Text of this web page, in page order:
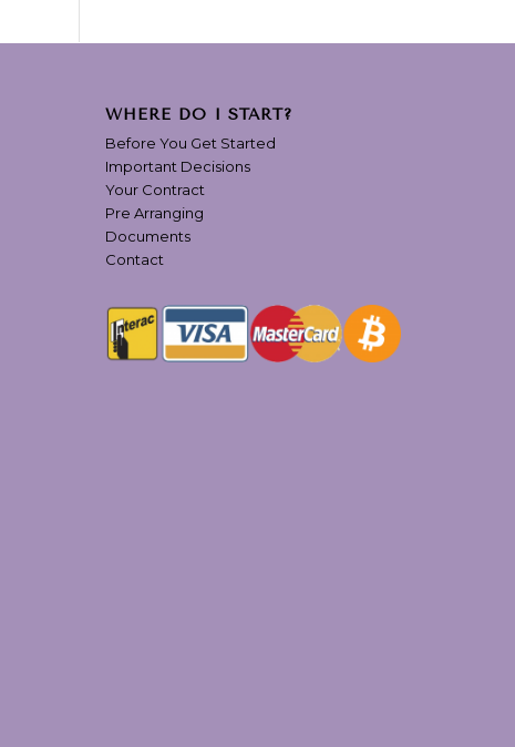
WHERE DO I START?
Before You Get Started
Important Decisions
Your Contract
Pre Arranging
Documents
Contact